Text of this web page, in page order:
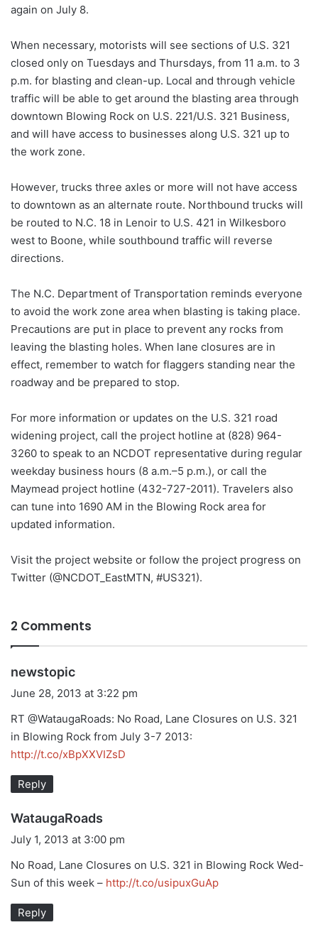
again on July 8.
When necessary, motorists will see sections of U.S. 321
closed only on Tuesdays and Thursdays, from 11 a.m. to 3
p.m. for blasting and clean-up. Local and through vehicle
traffic will be able to get around the blasting area through
downtown Blowing Rock on U.S. 221/U.S. 321 Business,
and will have access to businesses along U.S. 321 up to
the work zone.
However, trucks three axles or more will not have access
to downtown as an alternate route. Northbound trucks will
be routed to N.C. 18 in Lenoir to U.S. 421 in Wilkesboro
west to Boone, while southbound traffic will reverse
directions.
The N.C. Department of Transportation reminds everyone
to avoid the work zone area when blasting is taking place.
Precautions are put in place to prevent any rocks from
leaving the blasting holes. When lane closures are in
effect, remember to watch for flaggers standing near the
roadway and be prepared to stop.
For more information or updates on the U.S. 321 road
widening project, call the project hotline at (828) 964-
3260 to speak to an NCDOT representative during regular
weekday business hours (8 a.m.–5 p.m.), or call the
Maymead project hotline (432-727-2011). Travelers also
can tune into 1690 AM in the Blowing Rock area for
updated information.
Visit the project website or follow the project progress on
Twitter (@NCDOT_EastMTN, #US321).
2 Comments
newstopic
a
June 28, 2013 at 3:22 pm
RT @WataugaRoads: No Road, Lane Closures on U.S. 321
in Blowing Rock from July 3-7 2013:
http://t.co/xBpXXVIZsD
Reply
WataugaRoads
a
July 1, 2013 at 3:00 pm
No Road, Lane Closures on U.S. 321 in Blowing Rock Wed-
Sun of this week – http://t.co/usipuxGuAp
Reply